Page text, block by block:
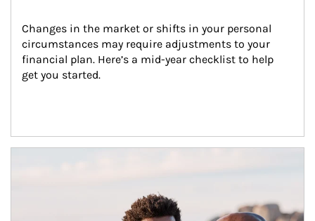
Changes in the market or shifts in your personal
circumstances may require adjustments to your
financial plan. Here’s a mid-year checklist to help
get you started.